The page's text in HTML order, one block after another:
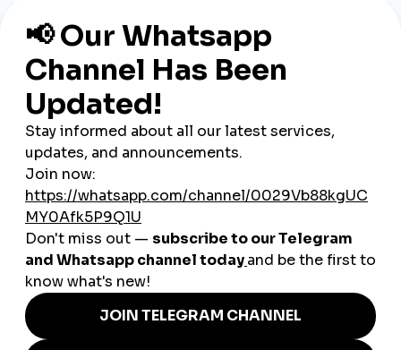
Better long-term monetization opportunities
Improved ranking in YouTube’s search and
recommendation algorithms
Unlike paid promotions, organic growth ensures your
subscribers are truly interested in your content.
Proven Strategies to Grow
YouTube Subscribers Organically
1. Focus on High-Quality, Value-Driven
Content
Prioritize content that solves problems, educates, or
entertains.
Create niche-specific videos to attract a targeted
audience.
Maintain high production quality (clear audio, good